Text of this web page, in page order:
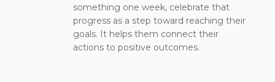
something one week, celebrate that
progress as a step toward reaching their
goals. It helps them connect their
actions to positive outcomes.